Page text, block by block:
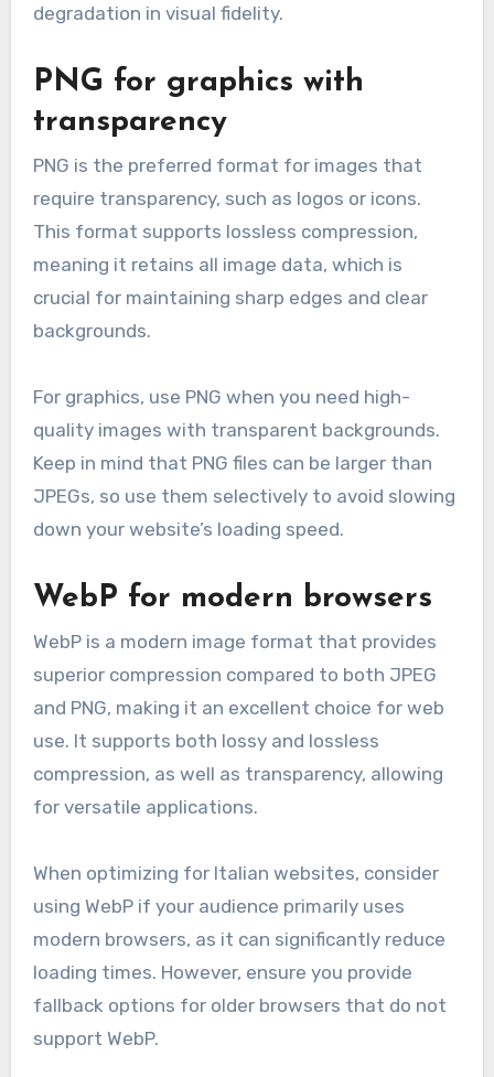
degradation in visual fidelity.
PNG for graphics with
transparency
PNG is the preferred format for images that
require transparency, such as logos or icons.
This format supports lossless compression,
meaning it retains all image data, which is
crucial for maintaining sharp edges and clear
backgrounds.
For graphics, use PNG when you need high-
quality images with transparent backgrounds.
Keep in mind that PNG files can be larger than
JPEGs, so use them selectively to avoid slowing
down your website’s loading speed.
WebP for modern browsers
WebP is a modern image format that provides
superior compression compared to both JPEG
and PNG, making it an excellent choice for web
use. It supports both lossy and lossless
compression, as well as transparency, allowing
for versatile applications.
When optimizing for Italian websites, consider
using WebP if your audience primarily uses
modern browsers, as it can significantly reduce
loading times. However, ensure you provide
fallback options for older browsers that do not
support WebP.